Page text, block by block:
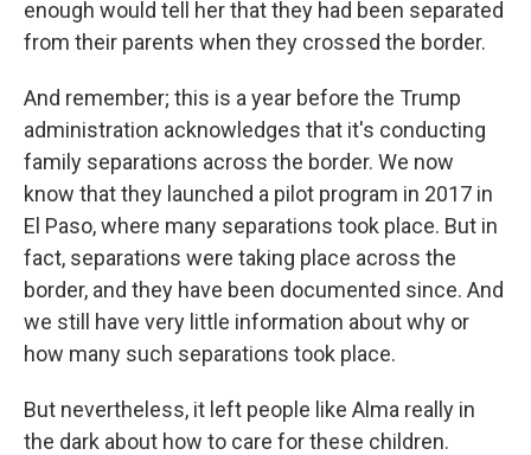
enough would tell her that they had been separated
from their parents when they crossed the border.
And remember; this is a year before the Trump
administration acknowledges that it's conducting
family separations across the border. We now
know that they launched a pilot program in 2017 in
El Paso, where many separations took place. But in
fact, separations were taking place across the
border, and they have been documented since. And
we still have very little information about why or
how many such separations took place.
But nevertheless, it left people like Alma really in
the dark about how to care for these children.